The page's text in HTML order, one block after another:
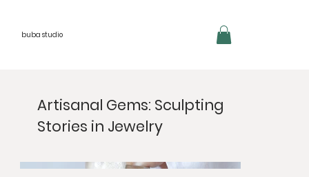
buba studio
Artisanal Gems: Sculpting
Stories in Jewelry